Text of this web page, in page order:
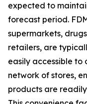
expected to
forecast period.
supermarkets,
retailers, are
easily accessible to
network of stores,
products are